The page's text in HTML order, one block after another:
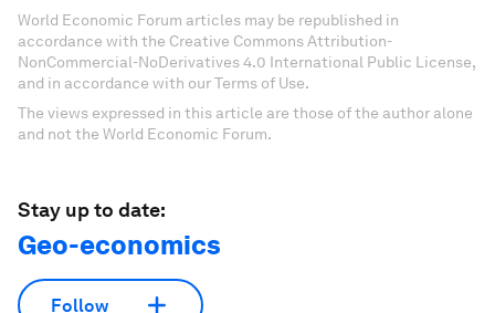
World Economic Forum articles may be republished in
accordance with the Creative Commons Attribution-
NonCommercial-NoDerivatives 4.0 International Public License,
and in accordance with our Terms of Use.
The views expressed in this article are those of the author alone
and not the World Economic Forum.
Stay up to date:
Geo-economics
Follow